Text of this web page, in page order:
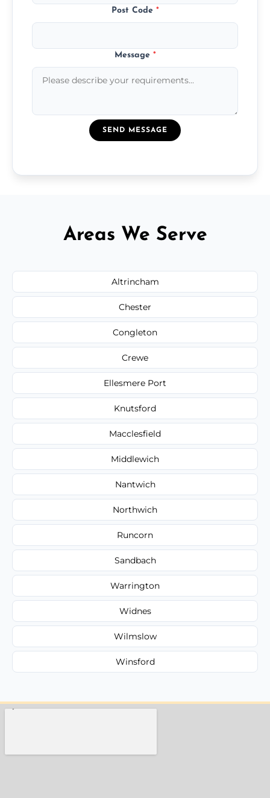
Post Code *
Message *
SEND MESSAGE
Areas We Serve
Altrincham
Chester
Congleton
Crewe
Ellesmere Port
Knutsford
Macclesfield
Middlewich
Nantwich
Northwich
Runcorn
Sandbach
Warrington
Widnes
Wilmslow
Winsford